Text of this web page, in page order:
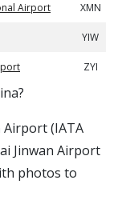
Airport XMN
YIW
ZYI
Airport (IATA
Jinwan Airport
photos to